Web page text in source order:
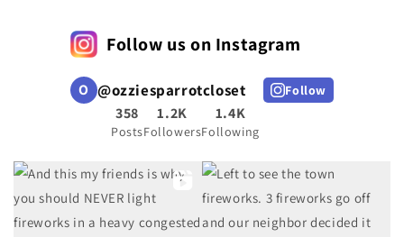
Follow us on Instagram
O @ozziesparrotcloset Follow
358
Posts
1.2K
Followers
1.4K
Following